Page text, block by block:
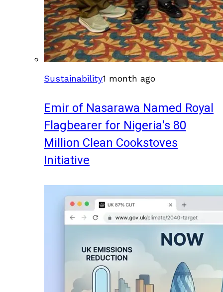
Sustainability1 month ago
Emir of Nasarawa Named Royal
Flagbearer for Nigeria's 80
Million Clean Cookstoves
Initiative